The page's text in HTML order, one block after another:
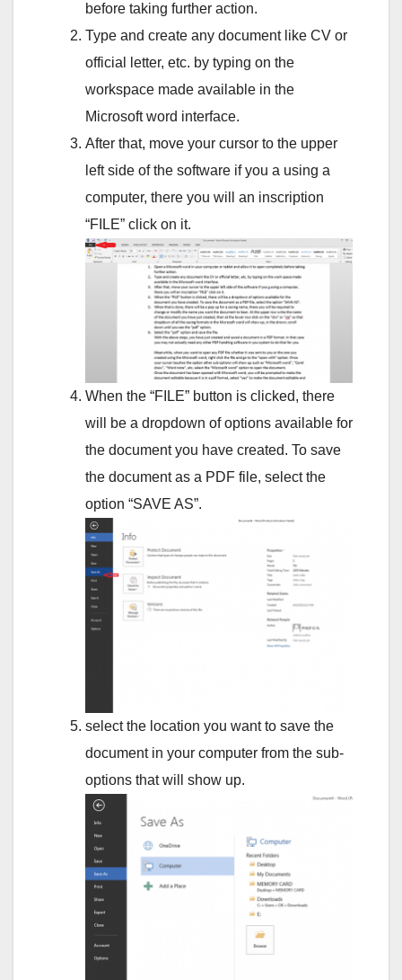
before taking further action.
Type and create any document like CV or
official letter, etc. by typing on the
workspace made available in the
Microsoft word interface.
After that, move your cursor to the upper
left side of the software if you a using a
computer, there you will an inscription
“FILE” click on it.
When the “FILE” button is clicked, there
will be a dropdown of options available for
the document you have created. To save
the document as a PDF file, select the
option “SAVE AS”.
select the location you want to save the
document in your computer from the sub-
options that will show up.